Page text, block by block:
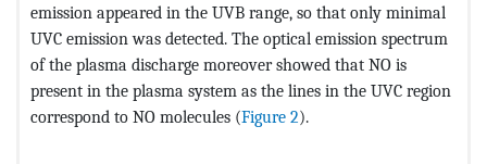
emission appeared in the UVB range, so that only minimal
UVC emission was detected. The optical emission spectrum
of the plasma discharge moreover showed that NO is
present in the plasma system as the lines in the UVC region
correspond to NO molecules (Figure 2).